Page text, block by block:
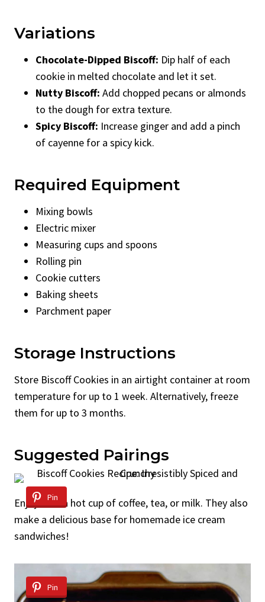
Variations
Chocolate-Dipped Biscoff: Dip half of each
cookie in melted chocolate and let it set.
Nutty Biscoff: Add chopped pecans or almonds
to the dough for extra texture.
Spicy Biscoff: Increase ginger and add a pinch
of cayenne for a spicy kick.
Required Equipment
Mixing bowls
Electric mixer
Measuring cups and spoons
Rolling pin
Cookie cutters
Baking sheets
Parchment paper
Storage Instructions
Store Biscoff Cookies in an airtight container at room
temperature for up to 1 week. Alternatively, freeze
them for up to 3 months.
Suggested Pairings
Pin
Enjoy with a hot cup of coffee, tea, or milk. They also
make a delicious base for homemade ice cream
sandwiches!
Pin